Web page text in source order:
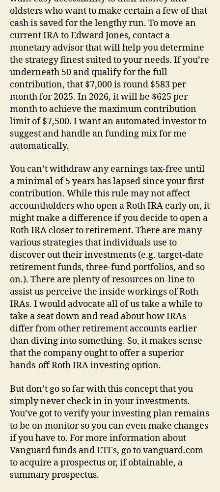
oldsters who want to make certain a few of that
cash is saved for the lengthy run. To move an
current IRA to Edward Jones, contact a
monetary advisor that will help you determine
the strategy finest suited to your needs. If you’re
underneath 50 and qualify for the full
contribution, that $7,000 is round $583 per
month for 2025. In 2026, it will be $625 per
month to achieve the maximum contribution
limit of $7,500. I want an automated investor to
suggest and handle an funding mix for me
automatically.
You can’t withdraw any earnings tax-free until
a minimal of 5 years has lapsed since your first
contribution. While this rule may not affect
accountholders who open a Roth IRA early on, it
might make a difference if you decide to open a
Roth IRA closer to retirement. There are many
various strategies that individuals use to
discover out their investments (e.g. target-date
retirement funds, three-fund portfolios, and so
on.). There are plenty of resources on-line to
assist us perceive the inside workings of Roth
IRAs. I would advocate all of us take a while to
take a seat down and read about how IRAs
differ from other retirement accounts earlier
than diving into something. So, it makes sense
that the company ought to offer a superior
hands-off Roth IRA investing option.
But don’t go so far with this concept that you
simply never check in in your investments.
You’ve got to verify your investing plan remains
to be on monitor so you can even make changes
if you have to. For more information about
Vanguard funds and ETFs, go to vanguard.com
to acquire a prospectus or, if obtainable, a
summary prospectus.